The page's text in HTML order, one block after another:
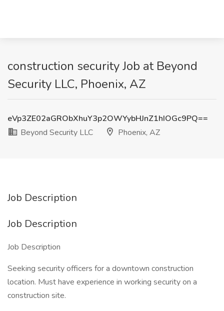
construction security Job at Beyond
Security LLC, Phoenix, AZ
eVp3ZE02aGRObXhuY3p2OWYybHJnZ1hIOGc9PQ==
Beyond Security LLC
Phoenix, AZ
Job Description
Job Description
Job Description
Seeking security officers for a downtown construction
location. Must have experience in working security on a
construction site.